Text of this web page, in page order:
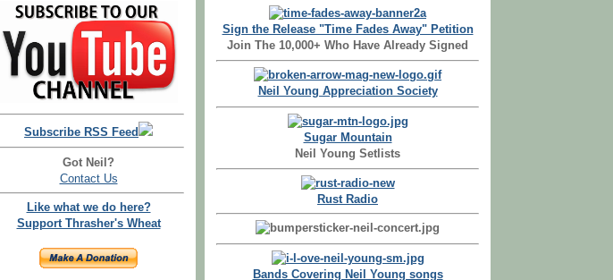
Subscribe RSS Feed
Got Neil?
Contact Us
Like what we do here?
Support Thrasher's Wheat
Sign the Release "Time Fades Away" Petition
Join The 10,000+ Who Have Already Signed
Neil Young Appreciation Society
Sugar Mountain
Neil Young Setlists
Rust Radio
Bands Covering Neil Young songs